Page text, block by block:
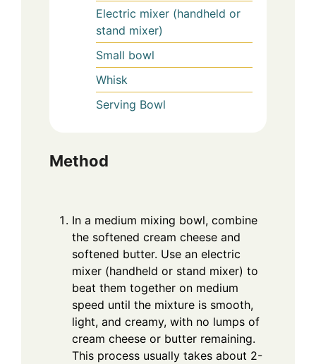
Electric mixer (handheld or
stand mixer)
Small bowl
Whisk
Serving Bowl
Method
In a medium mixing bowl, combine
the softened cream cheese and
softened butter. Use an electric
mixer (handheld or stand mixer) to
beat them together on medium
speed until the mixture is smooth,
light, and creamy, with no lumps of
cream cheese or butter remaining.
This process usually takes about 2-